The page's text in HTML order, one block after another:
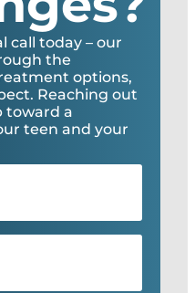
call today – our
the
options,
Reaching out
toward a
teen and your